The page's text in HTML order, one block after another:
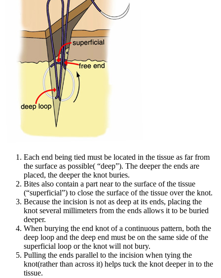
Each end being tied must be located in the tissue as far from
the surface as possible( “deep”). The deeper the ends are
placed, the deeper the knot buries.
Bites also contain a part near to the surface of the tissue
(“superficial”) to close the surface of the tissue over the knot.
Because the incision is not as deep at its ends, placing the
knot several millimeters from the ends allows it to be buried
deeper.
When burying the end knot of a continuous pattern, both the
deep loop and the deep end must be on the same side of the
superficial loop or the knot will not bury.
Pulling the ends parallel to the incision when tying the
knot(rather than across it) helps tuck the knot deeper in to the
tissue.